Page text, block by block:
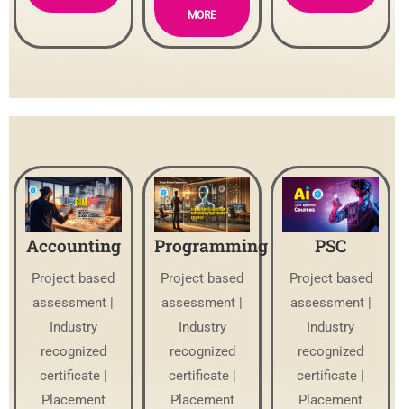
MORE
Accounting
Project based
assessment |
Industry
recognized
certificate |
Placement
Programming
Project based
assessment |
Industry
recognized
certificate |
Placement
PSC
Project based
assessment |
Industry
recognized
certificate |
Placement